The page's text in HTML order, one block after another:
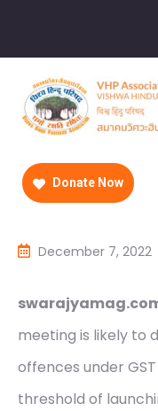
Donate Now
December 7, 2022
meeting is likely to
offences under
threshold of